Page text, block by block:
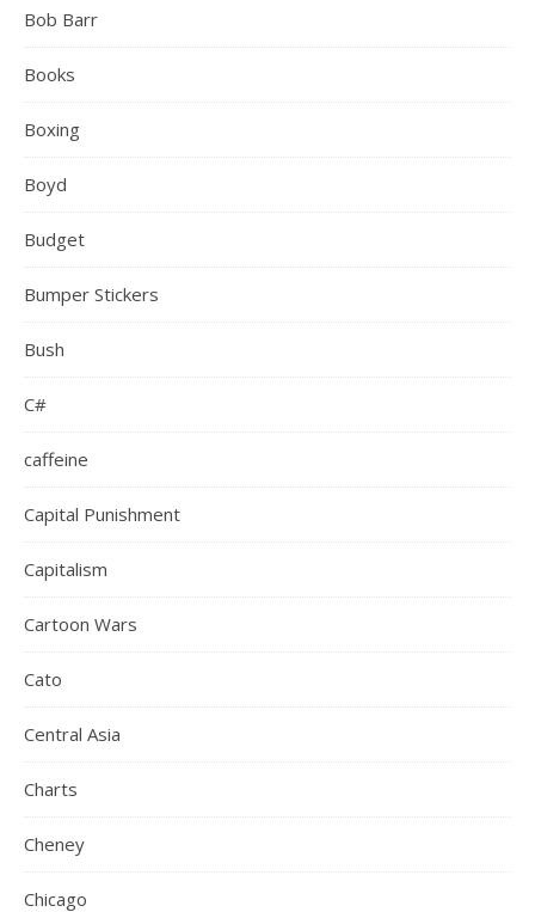
Bob Barr
Books
Boxing
Boyd
Budget
Bumper Stickers
Bush
C#
caffeine
Capital Punishment
Capitalism
Cartoon Wars
Cato
Central Asia
Charts
Cheney
Chicago